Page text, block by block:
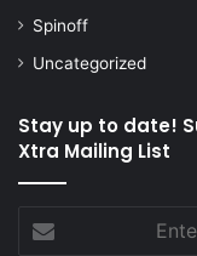
Spinoff
Uncategorized
Stay up to date!
Xtra Mailing List
Enter
your